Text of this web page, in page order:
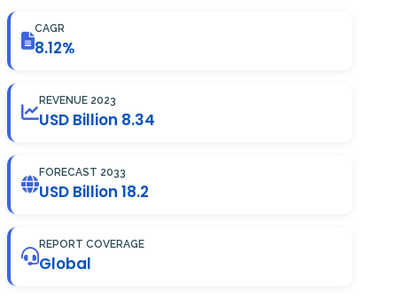
CAGR
8.12%
REVENUE 2023
USD Billion 8.34
FORECAST 2033
USD Billion 18.2
REPORT COVERAGE
Global